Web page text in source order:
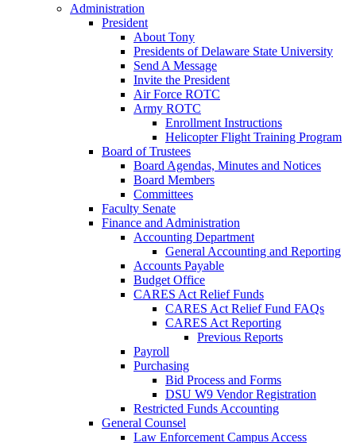
Administration
President
About Tony
Presidents of Delaware State University
Send A Message
Invite the President
Air Force ROTC
Army ROTC
Enrollment Instructions
Helicopter Flight Training Program
Board of Trustees
Board Agendas, Minutes and Notices
Board Members
Committees
Faculty Senate
Finance and Administration
Accounting Department
General Accounting and Reporting
Accounts Payable
Budget Office
CARES Act Relief Funds
CARES Act Relief Fund FAQs
CARES Act Reporting
Previous Reports
Payroll
Purchasing
Bid Process and Forms
DSU W9 Vendor Registration
Restricted Funds Accounting
General Counsel
Law Enforcement Campus Access